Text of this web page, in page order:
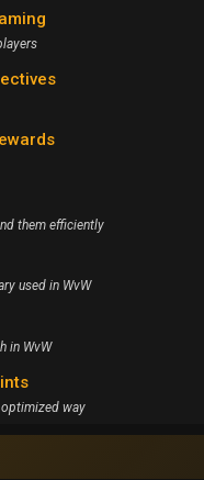
them efficiently
used in WvW
in WvW
way